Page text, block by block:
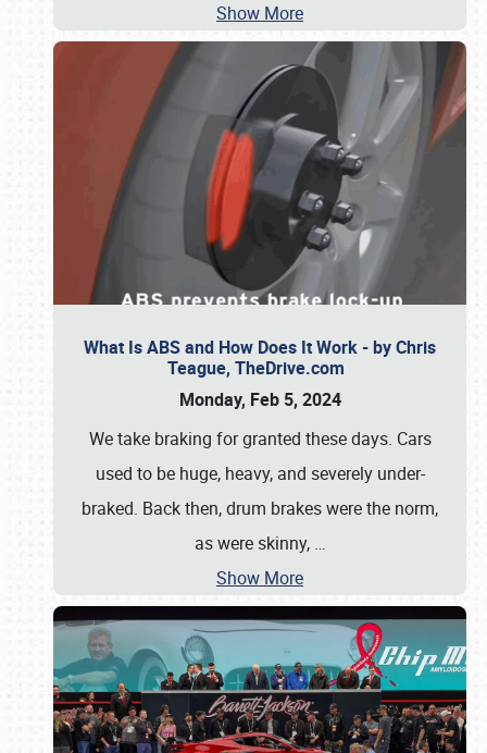
Show More
What Is ABS and How Does It Work - by Chris
Teague, TheDrive.com
Monday, Feb 5, 2024
We take braking for granted these days. Cars
used to be huge, heavy, and severely under-
braked. Back then, drum brakes were the norm,
as were skinny, …
Show More